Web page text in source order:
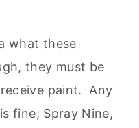
what these
they must be
paint. Any
fine; Spray Nine,